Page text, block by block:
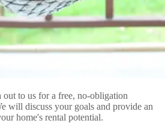
out to us for a free, no-obligation
will discuss your goals and provide an
home's rental potential.